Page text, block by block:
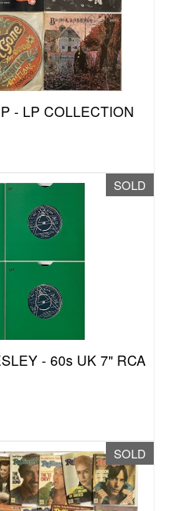
- LP COLLECTION
SOLD
- 60s UK 7" RCA
SOLD